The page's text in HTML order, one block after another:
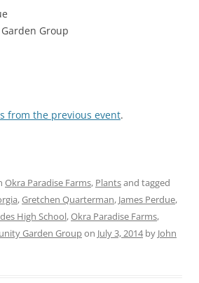
Group
from the previous event.
Okra Paradise Farms, Plantsand tagged
,Gretchen Quarterman, James Perdue,
High School,Okra Paradise Farms,
Garden Groupon July 3, 2014by John